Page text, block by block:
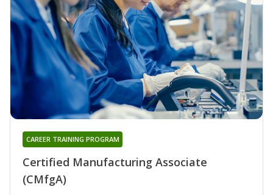
Certified Manufacturing Associate
(CMfgA)
CAREER TRAINING PROGRAM